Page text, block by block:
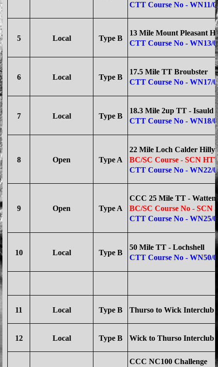
CTT Course No - WN11/
5 Local Type B
13 Mile Mount Pleasant
CTT Course No - WN13/
6 Local Type B
17.5 Mile TT Broubster
CTT Course No - WN17/
7 Local Type B
18.3 Mile 2up TT - Isauld
CTT Course No - WN18/
8 Open Type A
22 Mile Loch Calder Hilly
BC/SC Course - SCN
CTT Course No - WN22/
9 Open Type A
CCC 25 Mile TT - Watten
BC/SC Course No - SCN
CTT Course No - WN25/
10 Local Type B
50 Mile TT - Lochshell
CTT Course No - WN50/
11 Local Type B Thurso to Wick Interclub
12 Local Type B Wick to Thurso Interclub
CCC NC100 Challenge